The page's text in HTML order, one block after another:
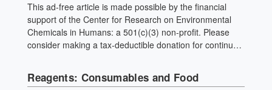
This ad-free article is made possible by the financial
support of the Center for Research on Environmental
Chemicals in Humans: a 501(c)(3) non-profit. Please
consider making a tax-deductible donation for continued
and packaging. Use whole spices and grind your own.
Reagents: Consumables and Food